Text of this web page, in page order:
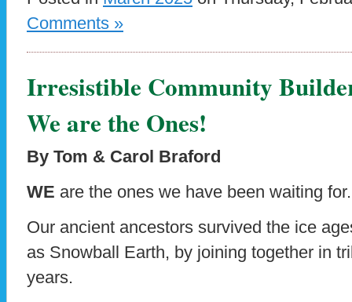
Comments »
Irresistible Community
We are the Ones!
By Tom & Carol Braford
WE are the ones we have been waiting for.
Our ancient ancestors survived the ice
as Snowball Earth, by joining together in
years.